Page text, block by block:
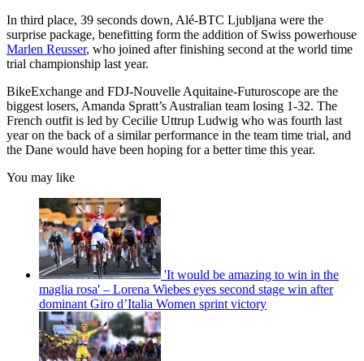
In third place, 39 seconds down, Alé-BTC Ljubljana were the
surprise package, benefitting form the addition of Swiss powerhouse
Marlen Reusser, who joined after finishing second at the world time
trial championship last year.
BikeExchange and FDJ-Nouvelle Aquitaine-Futuroscope are the
biggest losers, Amanda Spratt’s Australian team losing 1-32. The
French outfit is led by Cecilie Uttrup Ludwig who was fourth last
year on the back of a similar performance in the team time trial, and
the Dane would have been hoping for a better time this year.
You may like
'It would be amazing to win in the
maglia rosa' – Lorena Wiebes eyes second stage win after
dominant Giro d’Italia Women sprint victory